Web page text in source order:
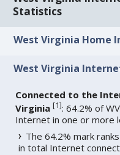
Statistics
West Virginia Home
West Virginia
Connected to the
Virginia [1]: 64.2% of
Internet in one or more
The 64.2% mark
in total Internet